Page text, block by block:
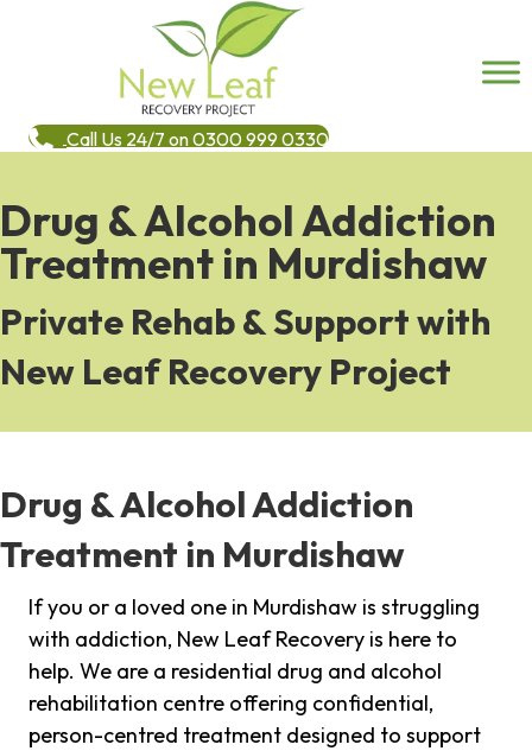
Call Us 24/7 on 0300 999 0330
Drug & Alcohol Addiction
Treatment in Murdishaw
Private Rehab & Support with
New Leaf Recovery Project
Drug & Alcohol Addiction
Treatment in Murdishaw
If you or a loved one in Murdishaw is struggling
with addiction, New Leaf Recovery is here to
help. We are a residential drug and alcohol
rehabilitation centre offering confidential,
person-centred treatment designed to support